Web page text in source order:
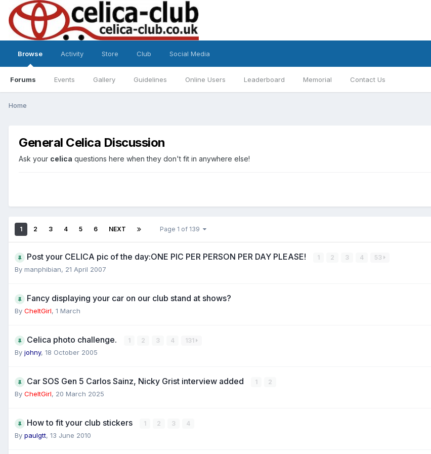
Browse
Forums Events Gallery Guidelines Online Users Leaderboard Memorial Contact Us
Activity Store Club Social Media
Home
General Celica Discussion
Ask your celica questions here when they don't fit in anywhere else!
1 2 3 4 5 6 NEXT Page 1 of 139
Post your CELICA pic of the day:ONE PIC PER PERSON PER DAY PLEASE! 1 2 3 4 53
By manphibian, 21 April 2007
Fancy displaying your car on our club stand at shows?
By CheltGirl, 1 March
Celica photo challenge. 1 2 3 4 131
By johny, 18 October 2005
Car SOS Gen 5 Carlos Sainz, Nicky Grist interview added 1 2
By CheltGirl, 20 March 2025
How to fit your club stickers 1 2 3 4
By paulgtt, 13 June 2010